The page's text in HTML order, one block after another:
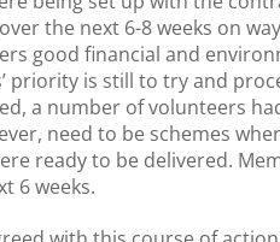
the next 6-8 weeks on
good financial and
priority is still to try and
a number of volunteers
need to be schemes
ready to be delivered.
6 weeks.